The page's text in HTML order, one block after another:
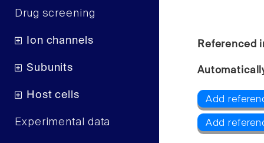
Drug screening
Ion channels
Subunits
Host cells
Experimental data
Referenced
Add
Add